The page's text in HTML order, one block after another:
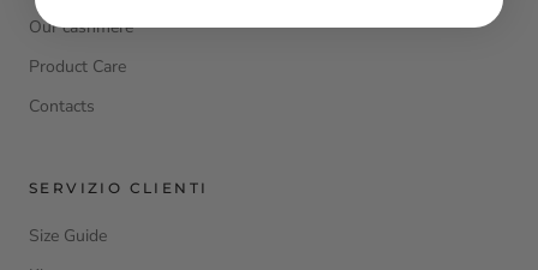
Our cashmere
Product Care
Contacts
SERVIZIO CLIENTI
Size Guide